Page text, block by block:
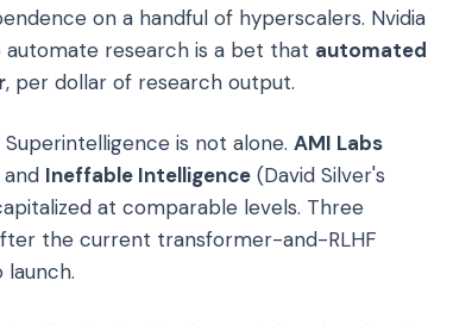
on a handful of hyperscalers. Nvidia
research is a bet that automated
, per dollar of research output.
Superintelligence is not alone. AMI Labs
Ineffable Intelligence (David Silver's
at comparable levels. Three
the current transformer-and-RLHF